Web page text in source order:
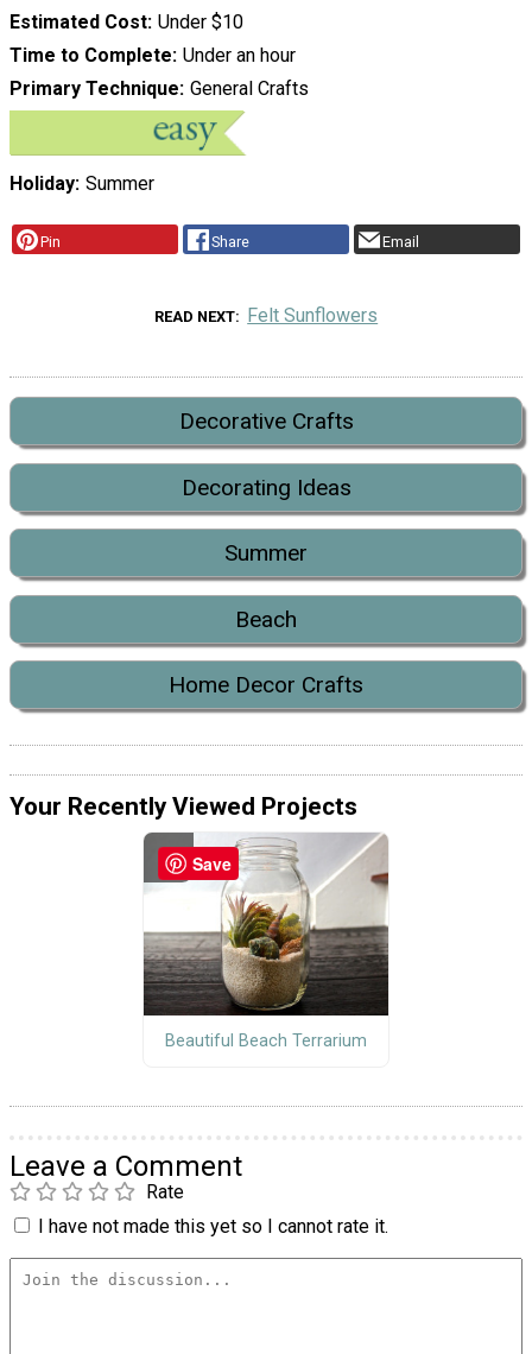
Estimated Cost Under $10
Time to Complete Under an hour
Primary Technique General Crafts
Holiday Summer
Pin Share Email
READ NEXT Felt Sunflowers
Decorative Crafts
Decorating Ideas
Summer
Beach
Home Decor Crafts
Your Recently Viewed Projects
Beautiful Beach Terrarium
Leave a Comment
Rate
I have not made this yet so I cannot rate it.
Save